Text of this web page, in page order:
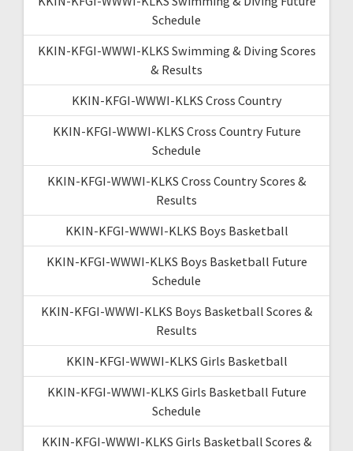
Schedule
KKIN-KFGI-WWWI-KLKS Swimming & Diving Scores
& Results
KKIN-KFGI-WWWI-KLKS Cross Country
KKIN-KFGI-WWWI-KLKS Cross Country Future
Schedule
KKIN-KFGI-WWWI-KLKS Cross Country Scores &
Results
KKIN-KFGI-WWWI-KLKS Boys Basketball
KKIN-KFGI-WWWI-KLKS Boys Basketball Future
Schedule
KKIN-KFGI-WWWI-KLKS Boys Basketball Scores &
Results
KKIN-KFGI-WWWI-KLKS Girls Basketball
KKIN-KFGI-WWWI-KLKS Girls Basketball Future
Schedule
KKIN-KFGI-WWWI-KLKS Girls Basketball Scores &